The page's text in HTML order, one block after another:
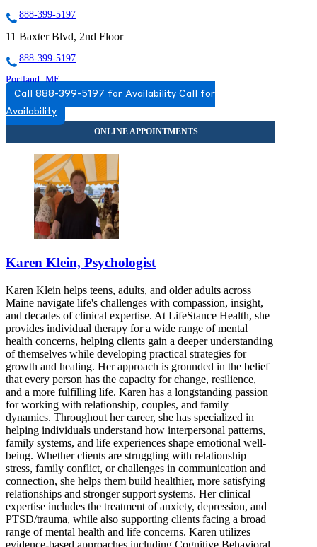
888-399-5197
11 Baxter Blvd, 2nd Floor
888-399-5197
Portland, ME
855-502-6300
53 Baxter Blvd, Suite 3
855-502-6300
Call 888-399-5197 for Availability Call for
Availability
Karen Klein, Psychologist
Karen Klein helps teens, adults, and older adults across
Maine navigate life's challenges with compassion, insight,
and decades of clinical expertise. At LifeStance Health, she
provides individual therapy for a wide range of mental
health concerns, helping clients gain a deeper understanding
of themselves while developing practical strategies for
growth and healing. Her approach is grounded in the belief
that every person has the capacity for change, resilience,
and a more fulfilling life. Karen has a longstanding passion
for working with relationship, couples, and family
dynamics. Throughout her career, she has specialized in
helping individuals understand how interpersonal patterns,
family systems, and life experiences shape emotional well-
being. Whether clients are struggling with relationship
stress, family conflict, or challenges in communication and
connection, she helps them build healthier, more satisfying
relationships and stronger support systems. Her clinical
expertise includes the treatment of anxiety, depression, and
PTSD/trauma, while also supporting clients facing a broad
range of mental health and life concerns. Karen utilizes
evidence-based approaches including Cognitive Behavioral